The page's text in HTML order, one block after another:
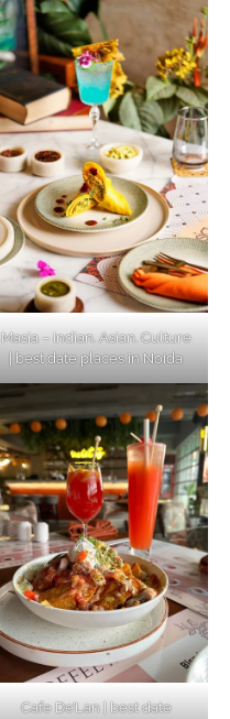
Masia – Indian. Asian. Culture
| best date places in Noida
Cafe De’Lan | best date